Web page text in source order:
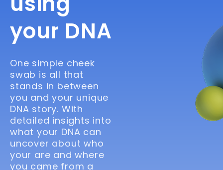
your DNA
One simple cheek
swab is all that
stands in between
you and your unique
DNA story. With
detailed insights into
what your DNA can
uncover about who
your are and where
you came from a